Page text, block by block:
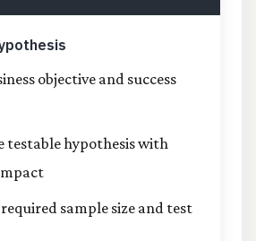
objective and success
testable hypothesis with
sample size and test